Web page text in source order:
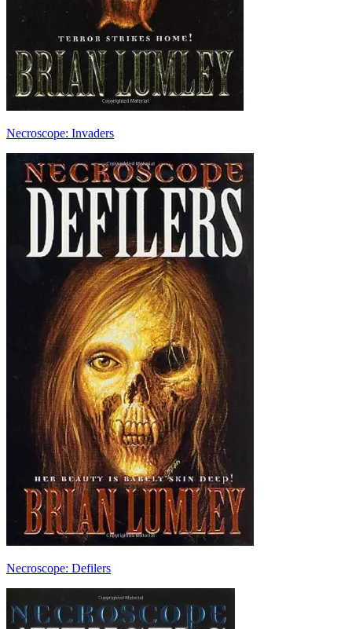
Necroscope: Invaders
Necroscope: Defilers